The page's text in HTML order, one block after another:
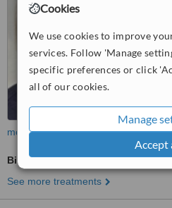
Cookies
We use cookies to improve
services. Follow 'Manage
specific preferences or click
all of our cookies.
Manage
Accept
more
Biomechanical assessment
See more treatments